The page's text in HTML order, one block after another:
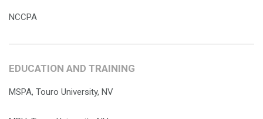
NCCPA
EDUCATION AND TRAINING
MSPA, Touro University, NV